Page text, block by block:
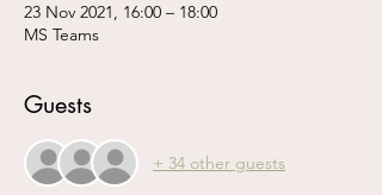
23 Nov 2021, 16:00 – 18:00
MS Teams
Guests
+ 34 other guests